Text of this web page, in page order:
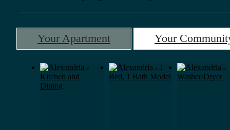
Your Apartment Your